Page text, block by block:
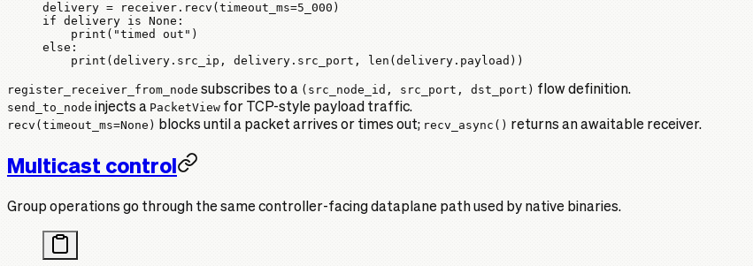
delivery = receiver.recv( timeout_ms=5_000 )
if delivery is None :
    print
( "timed out" )
else :
    print
(delivery.src_ip, delivery.src_port, len (delivery.payload))
register_receiver_from_node subscribes to a (src_node_id, src_port, dst_port) flow definition.
send_to_node injects a PacketView for TCP-style payload traffic.
recv(timeout_ms=None) blocks until a packet arrives or times out; recv_async() returns an awaitable receiver.
Multicast control
Group operations go through the same controller-facing dataplane path used by native binaries.